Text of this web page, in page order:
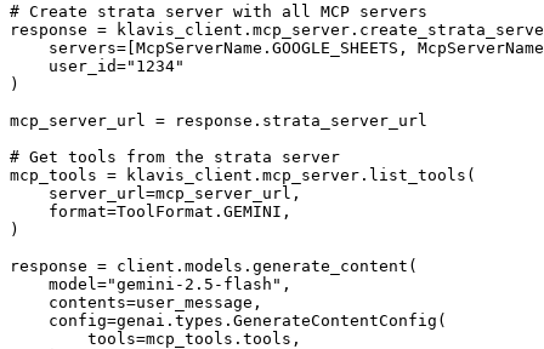
# Create strata server with all MCP servers
response =
servers=[McpServerName.GOOGLE_SHEETS,
    user_id="1234"
)
mcp_server_url = response.strata_server_url
# Get tools from the strata server
mcp_tools = klavis_client.mcp_server.list_tools(
    server_url=mcp_server_url,
    format=ToolFormat.GEMINI,
)
response = client.models.generate_content(
    model="gemini-2.5-flash",
    contents=user_message,
    config=genai.types.GenerateContentConfig(
        tools=mcp_tools.tools,